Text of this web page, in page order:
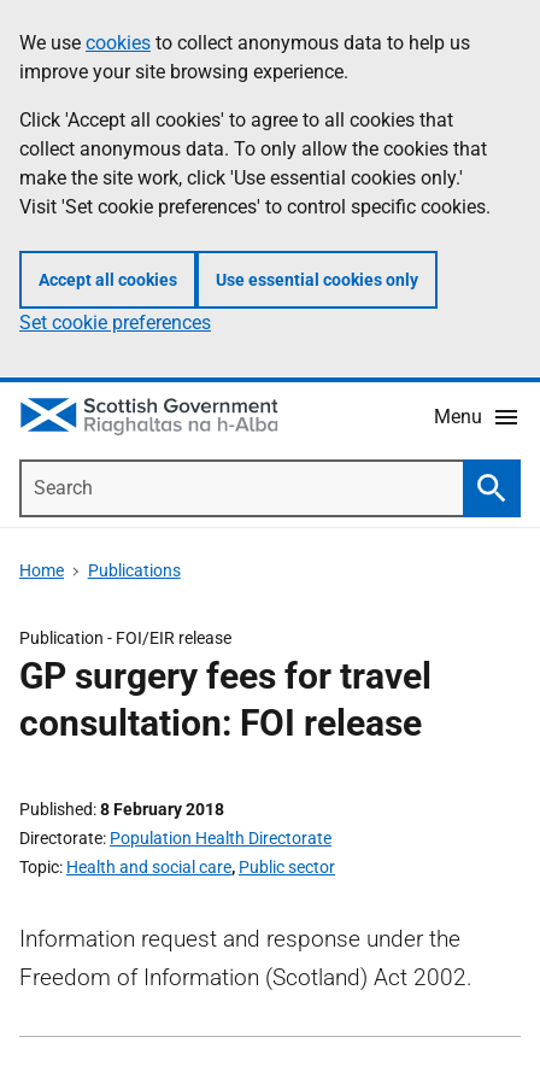
to
main
content
help
Information
We use cookies to collect anonymous data to help us
improve your site browsing experience.
Click 'Accept all cookies' to agree to all cookies that
collect anonymous data. To only allow the cookies that
make the site work, click 'Use essential cookies only.'
Visit 'Set cookie preferences' to control specific cookies.
Accept all cookies Use essential cookies only
Set cookie preferences
Menu
Home Publications
Publication - FOI/EIR release
GP surgery fees for travel
consultation: FOI release
Published 8 February 2018
Directorate Population Health Directorate
Topic Health and social care, Public sector
Information request and response under the
Freedom of Information (Scotland) Act 2002.